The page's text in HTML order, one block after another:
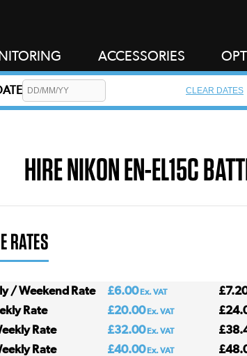
ACCESSORIES
CLEAR DATES
HIRE NIKON EN-EL15C
RATES
/ Weekend Rate £6.00Ex. VAT
Rate £20.00Ex. VAT
Rate £32.00Ex. VAT
Rate £40.00Ex. VAT